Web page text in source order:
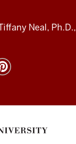
Neal, Ph.D.,